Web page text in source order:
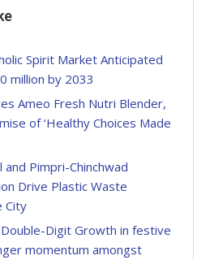
Spirit Market Anticipated
million by 2033
Ameo Fresh Nutri Blender,
of ‘Healthy Choices Made
Pimpri-Chinchwad
Drive Plastic Waste
City
Digit Growth in festive
momentum amongst